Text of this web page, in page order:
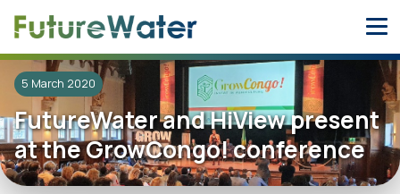
5 March 2020
FutureWater and HiView present
at the GrowCongo! conference